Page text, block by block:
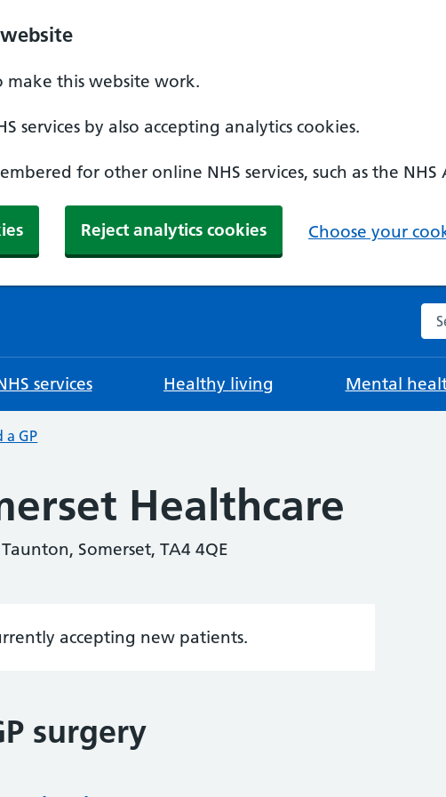
make this website work.
services by also accepting analytics cookies.
for other online NHS services, such as the NHS
Reject analytics cookies Choose your
services Healthy living Mental
a GP
Healthcare
Somerset, TA4 4QE
accepting new patients.
surgery